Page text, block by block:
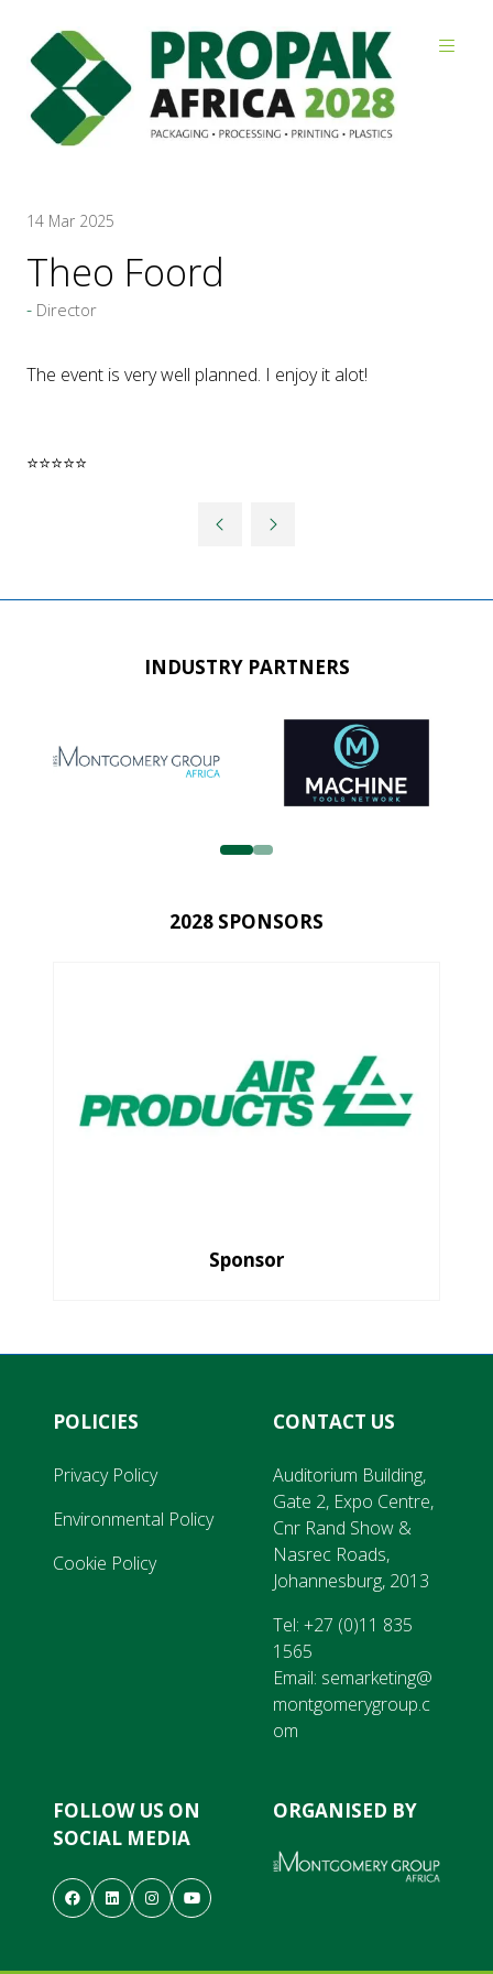
Reviews
14 Mar 2025
Theo Foord
Director
The event is very well planned. I enjoy it alot!
⭐⭐⭐⭐⭐
INDUSTRY PARTNERS
2028 SPONSORS
Sponsor
POLICIES
Privacy Policy
Environmental Policy
Cookie Policy
CONTACT US
Auditorium Building,
Gate 2, Expo Centre,
Cnr Rand Show &
Nasrec Roads,
Johannesburg, 2013
Tel: +27 (0)11 835
1565
Email: semarketing@
montgomerygroup.c
om
FOLLOW US ON
SOCIAL MEDIA
ORGANISED BY